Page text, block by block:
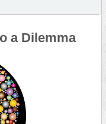
a Dilemma